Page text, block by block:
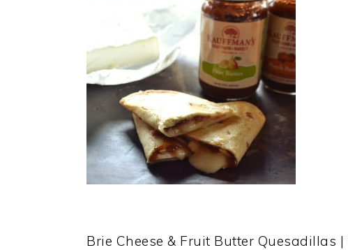
Brie Cheese & Fruit Butter Quesadillas